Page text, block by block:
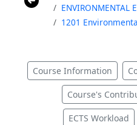
ENVIRONMENTAL
1201
Course Information
Course's
ECTS Workload